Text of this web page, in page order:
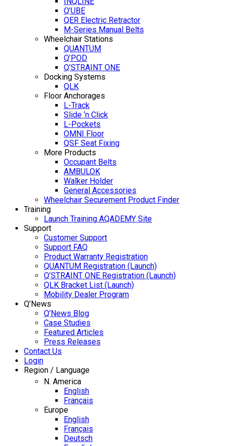
Q’UBE
QER Electric Retractor
M-Series Manual Belts
Wheelchair Stations
QUANTUM
Q’POD
Q’STRAINT ONE
Docking Systems
QLK
Floor Anchorages
L-Track
Slide ‘n Click
L-Pockets
OMNI Floor
QSF Seat Fixing
More Products
Occupant Belts
AMBULOK
Walker Holder
General Accessories
Wheelchair Securement Product Finder
Training
Launch Training AQADEMY Site
Support
Customer Support
Support FAQ
Product Warranty Registration
QUANTUM Registration (Launch)
Q’STRAINT ONE Registration (Launch)
QLK Bracket List (Launch)
Mobility Dealer Program
Q’News
Q’News Blog
Case Studies
Featured Articles
Press Releases
Contact Us
Login
Region / Language
N. America
English
Français
Europe
English
Français
Deutsch